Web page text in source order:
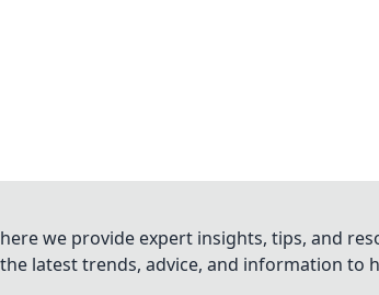
we provide expert insights, tips, and
latest trends, advice, and information to